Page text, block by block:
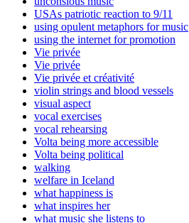
USAs patriotic reaction to 9/11
using opulent metaphors for music
using the internet for promotion
Vie privée
Vie privée
Vie privée et créativité
violin strings and blood vessels
visual aspect
vocal exercises
vocal rehearsing
Volta being more accessible
Volta being political
walking
welfare in Iceland
what happiness is
what inspires her
what music she listens to